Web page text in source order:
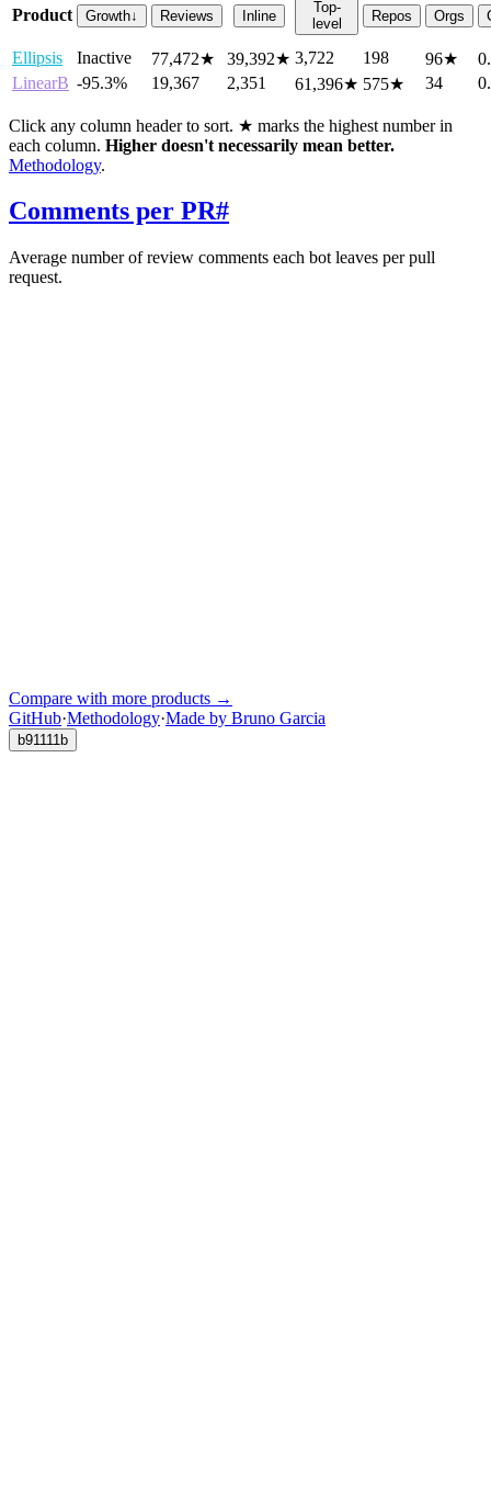
Product Growth↓ Reviews Inline
Top-
level
Repos Orgs
Ellipsis Inactive 77,472★ 39,392★ 3,722 198 96★
LinearB -95.3% 19,367 2,351 61,396★ 575★ 34
Click any column header to sort. ★ marks the highest number in
each column. Higher doesn't necessarily mean better.
Methodology.
Comments per PR#
Average number of review comments each bot leaves per pull
request.
Compare with more products →
GitHub·Methodology·Made by Bruno Garcia
b91111b